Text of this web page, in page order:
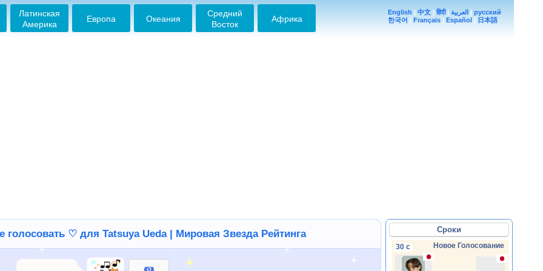
English | 中文 |हिंदी| العربية | русский
한국어 | Français | Español | 日本語
Латинская
Америка
Европа Океания
Средний
Восток
Африка
голосовать ♡ для Tatsuya Ueda | Мировая Звезда Рейтинга
ランナウェイ超いい曲
好きだよ♪
2013-03-29 22:35:15
Сроки
30 с Новое Голосование